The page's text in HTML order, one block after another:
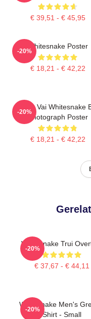
€ 39,51 - € 45,95
Whitesnake Poster
€ 18,21 - € 42,22
-20%
Steve Vai Whitesnake
Photograph Poster
€ 18,21 - € 42,22
-20%
Whitesnake Trui
€ 37,67 - € 44,11
-20%
Whitesnake Men's
Shirt - Small
-20%